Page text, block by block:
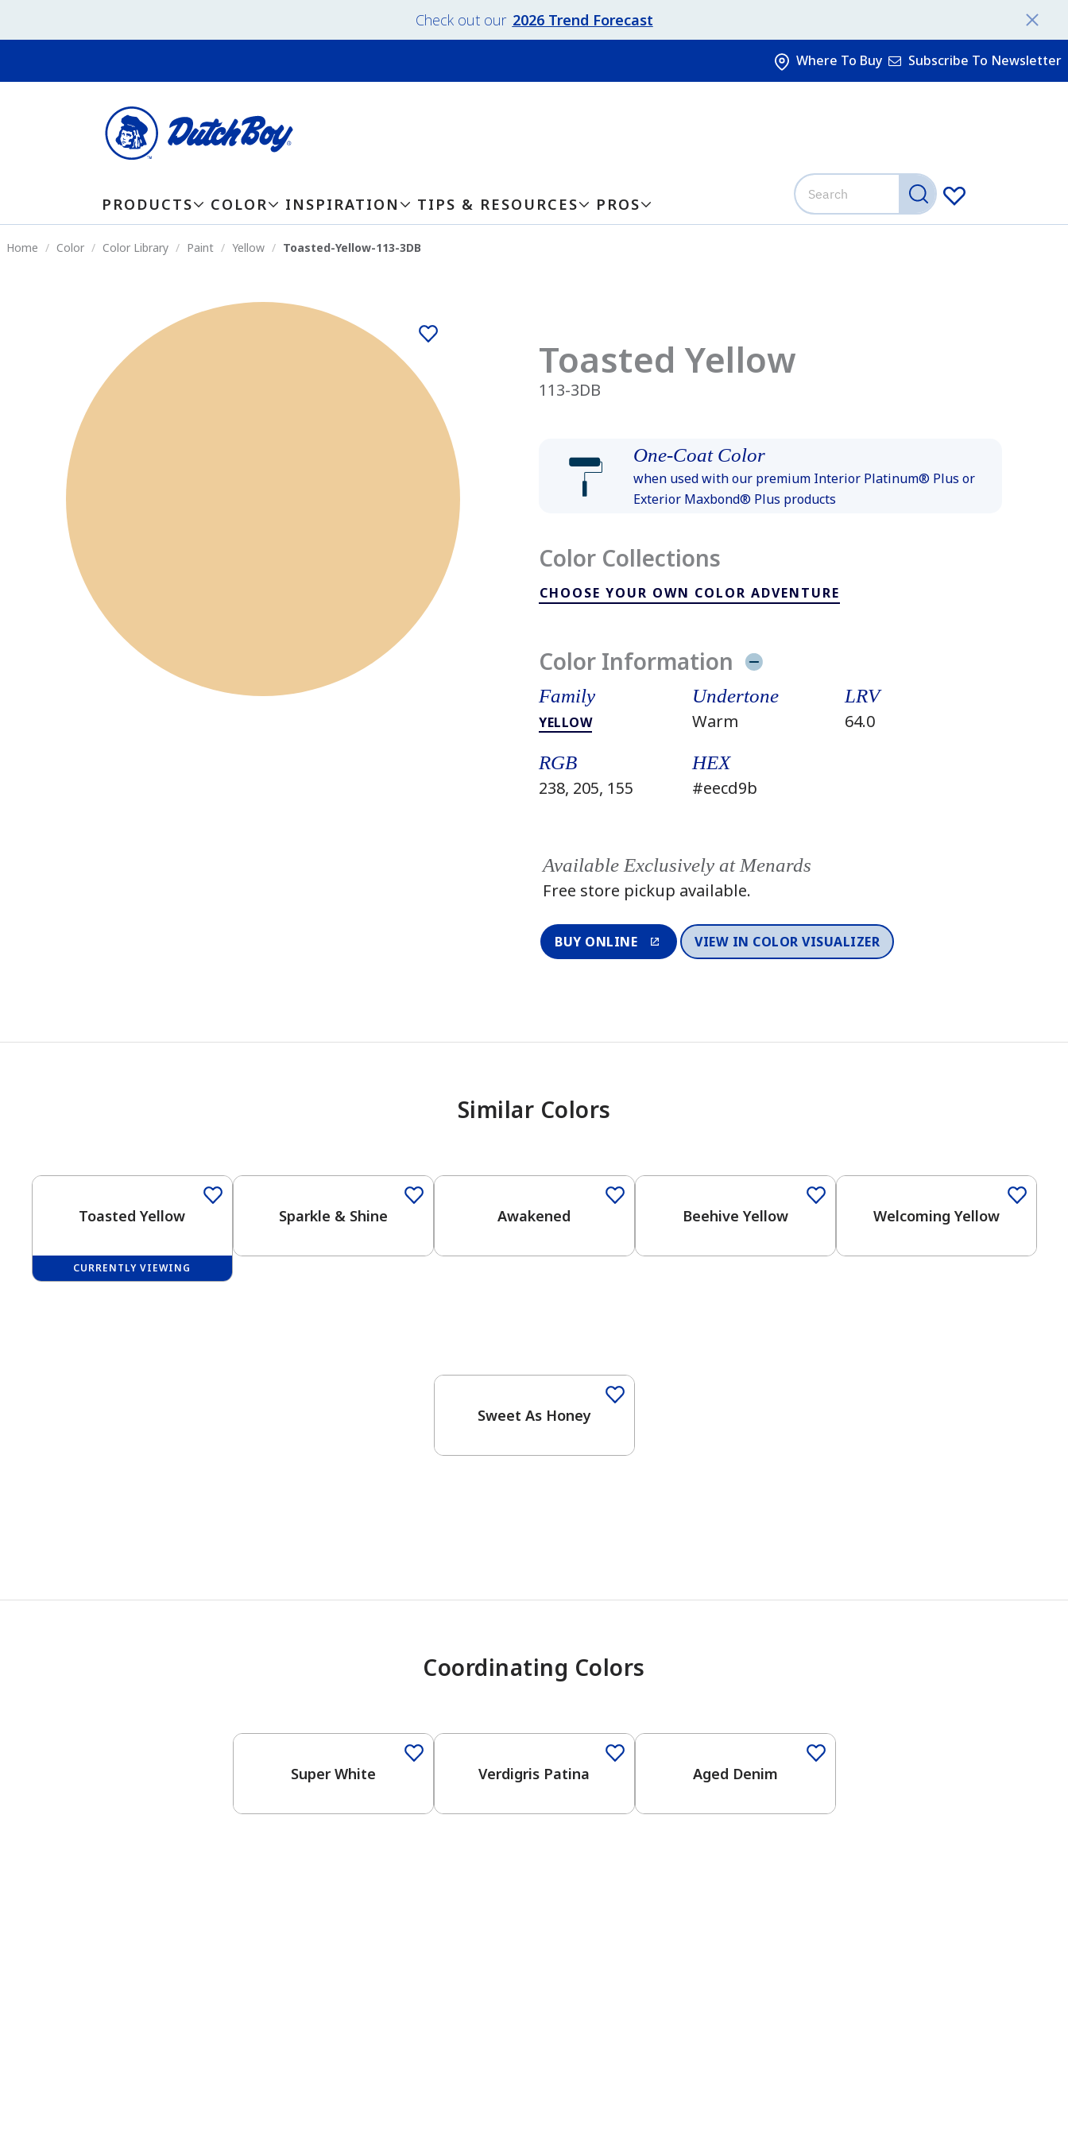
Check out our 2026 Trend Forecast
PRODUCTS COLOR INSPIRATION TIPS & RESOURCES PROS
Where To Buy Subscribe To Newsletter
has been added to favorites.View Favorites
Home Color Color Library Paint Yellow Toasted-Yellow-113-3DB
Toasted Yellow
113-3DB
One-Coat Color
when used with our premium Interior Platinum® Plus or
Exterior Maxbond® Plus products
Color Collections
CHOOSE YOUR OWN COLOR ADVENTURE
Color Information
Family
YELLOW
Undertone
Warm
LRV
64.0
RGB
238, 205, 155
HEX
#eecd9b
Available Exclusively at Menards
Free store pickup available.
BUY ONLINE VIEW IN COLOR VISUALIZER
Similar Colors
Toasted Yellow
CURRENTLY VIEWING
Sparkle & Shine Awakened Beehive Yellow Welcoming Yellow
Sweet As Honey
Coordinating Colors
Super White Verdigris Patina Aged Denim